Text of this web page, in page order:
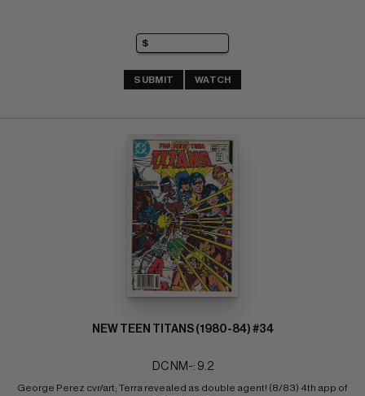
SUBMIT WATCH
NEW TEEN TITANS (1980-84) #34
DC NM-: 9.2
George Perez cvr/art; Terra revealed as double agent! (8/83) 4th app of